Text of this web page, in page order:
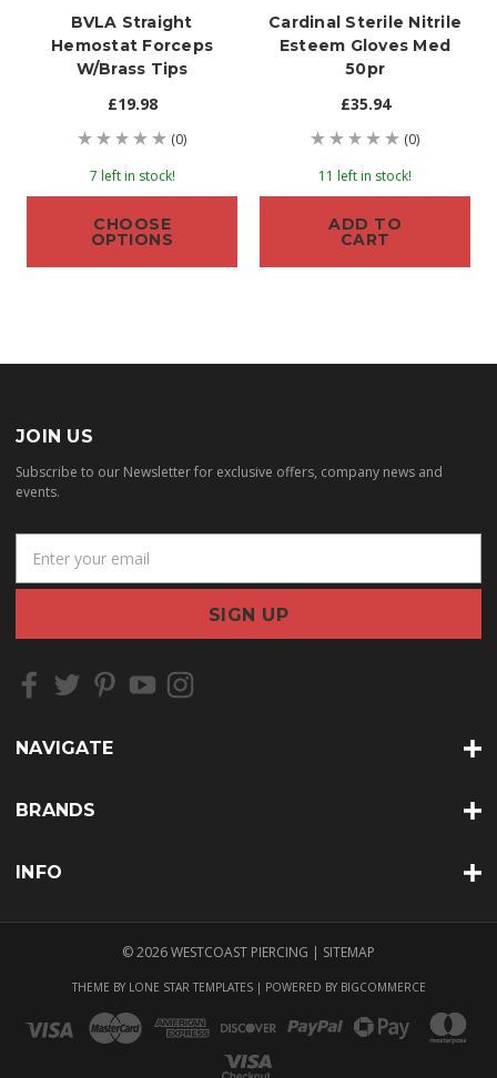
BVLA Straight
Hemostat Forceps
W/brass Tips
£19.98
(0)
7 left in stock!
CHOOSE
OPTIONS
Cardinal Sterile Nitrile
Esteem Gloves Med
50pr
£35.94
(0)
11 left in stock!
ADD TO
CART
JOIN US
Subscribe to our Newsletter for exclusive offers, company news and
events.
a
l
d
e
s
NAVIGATE
BRANDS
INFO
© 2026 WESTCOAST PIERCING | SITEMAP
THEME BY LONE STAR TEMPLATES| POWERED BY BIGCOMMERCE